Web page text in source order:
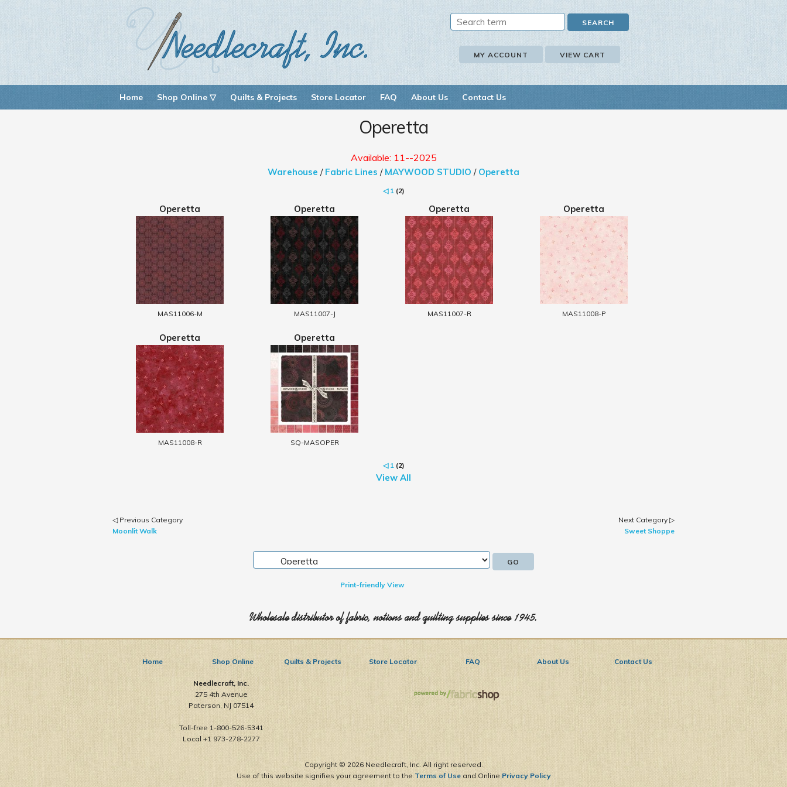
MY ACCOUNT VIEW CART
Home Shop Online ▽ Quilts & Projects Store Locator FAQ About Us Contact Us
Operetta
Available: 11--2025
Warehouse / Fabric Lines / MAYWOOD STUDIO / Operetta
◁ 1 (2)
Operetta
MAS11006-M
Operetta
MAS11007-J
Operetta
MAS11007-R
Operetta
MAS11008-P
Operetta
MAS11008-R
Operetta
SQ-MASOPER
◁ 1 (2)
View All
◁ Previous Category
Moonlit Walk
Next Category ▷
Sweet Shoppe
Print-friendly View
Wholesale distributor of fabric, notions and quilting supplies since 1945.
Home Shop Online Quilts & Projects Store Locator FAQ About Us Contact Us
Needlecraft, Inc.
275 4th Avenue
Paterson, NJ 07514
Toll-free 1-800-526-5341
Local +1 973-278-2277
Copyright © 2026 Needlecraft, Inc. All right reserved.
Use of this website signifies your agreement to the Terms of Useand Online Privacy Policy